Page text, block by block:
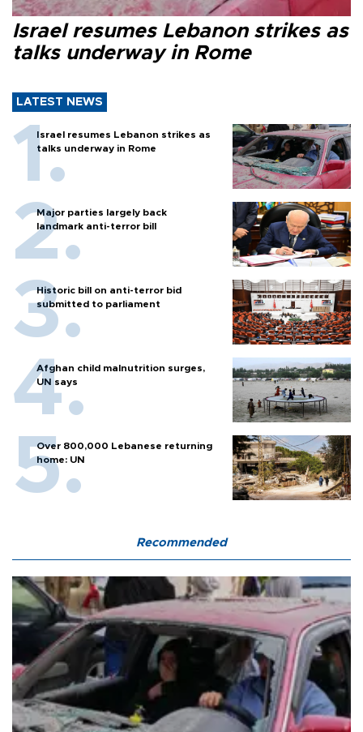
Israel resumes Lebanon strikes as
talks underway in Rome
LATEST NEWS
Israel resumes Lebanon strikes as
talks underway in Rome
Major parties largely back
landmark anti-terror bill
Historic bill on anti-terror bid
submitted to parliament
Afghan child malnutrition surges,
UN says
Over 800,000 Lebanese returning
home: UN
Recommended